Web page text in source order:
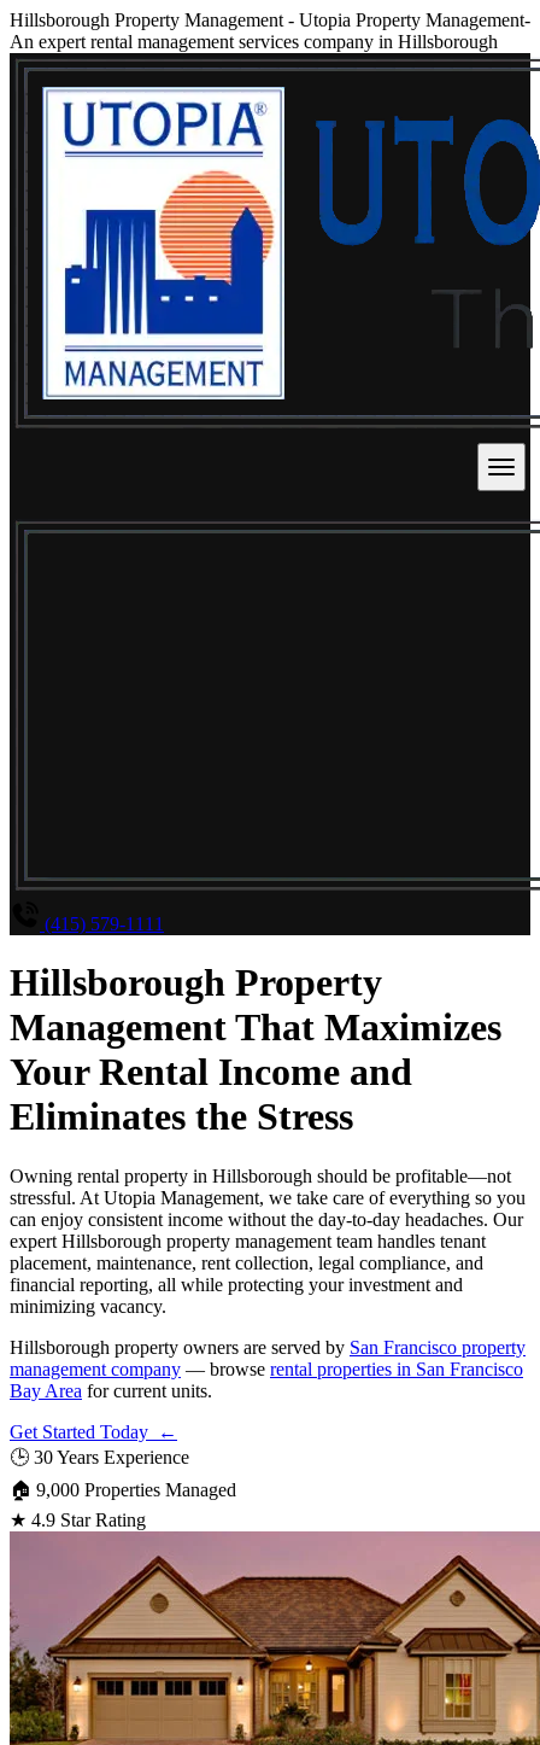
Hillsborough Property Management - Utopia Property Management-
An expert rental management services company in Hillsborough
(415) 579-1111
Hillsborough Property
Management That Maximizes
Your Rental Income and
Eliminates the Stress
Owning rental property in Hillsborough should be profitable—not
stressful. At Utopia Management, we take care of everything so you
can enjoy consistent income without the day-to-day headaches. Our
expert Hillsborough property management team handles tenant
placement, maintenance, rent collection, legal compliance, and
financial reporting, all while protecting your investment and
minimizing vacancy.
Hillsborough property owners are served by San Francisco property
management company — browse rental properties in San Francisco
Bay Area for current units.
Get Started Today ←
🕒 30 Years Experience
🏠 9,000 Properties Managed
★ 4.9 Star Rating